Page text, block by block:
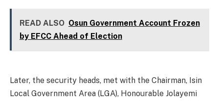
READ ALSO Osun Government Account Frozen
by EFCC Ahead of Election
Later, the security heads, met with the Chairman, Isin
Local Government Area (LGA), Honourable Jolayemi